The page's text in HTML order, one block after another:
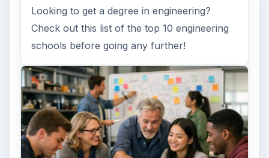
Looking to get a degree in engineering?
Check out this list of the top 10 engineering
schools before going any further!